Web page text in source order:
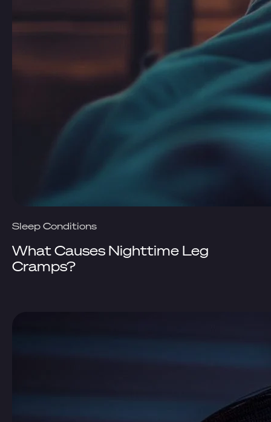
Sleep Conditions
What Causes Nighttime Leg
Cramps?